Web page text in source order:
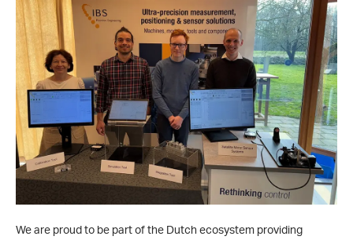
We are proud to be part of the Dutch ecosystem providing